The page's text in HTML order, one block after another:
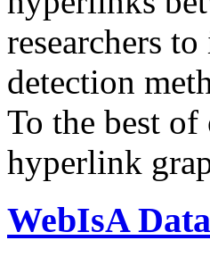
researchers
detection
To the best
hyperlink
WebIsA